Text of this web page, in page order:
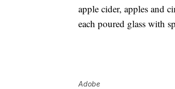
apple cider, apples and
each poured glass with
Adobe